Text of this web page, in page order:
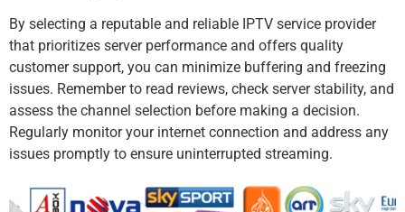
By selecting a reputable and reliable IPTV service provider
that prioritizes server performance and offers quality
customer support, you can minimize buffering and freezing
issues. Remember to read reviews, check server stability, and
assess the channel selection before making a decision.
Regularly monitor your internet connection and address any
issues promptly to ensure uninterrupted streaming.